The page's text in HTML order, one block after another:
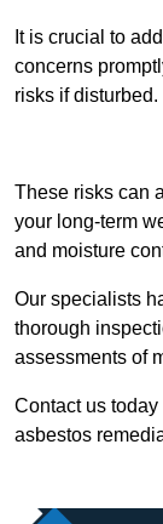
It is crucial to
concerns
risks if disturbed.
These risks can
your long-term
and moisture
Our specialists
thorough
assessments of
Contact us
asbestos